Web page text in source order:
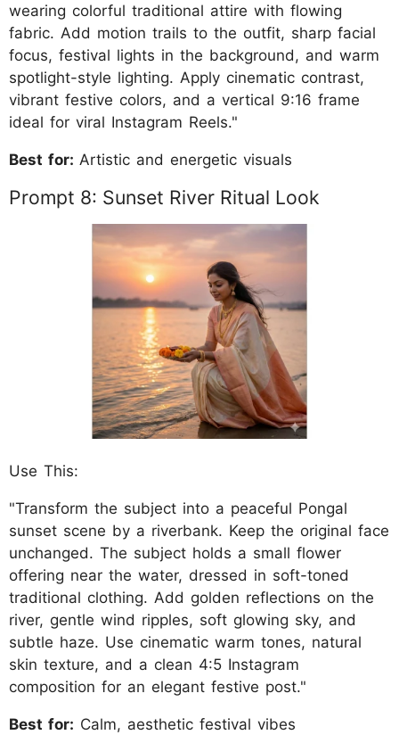
wearing colorful traditional attire with flowing
fabric. Add motion trails to the outfit, sharp facial
focus, festival lights in the background, and warm
spotlight-style lighting. Apply cinematic contrast,
vibrant festive colors, and a vertical 9:16 frame
ideal for viral Instagram Reels."
Best for: Artistic and energetic visuals
Prompt 8: Sunset River Ritual Look
Use This:
"Transform the subject into a peaceful Pongal
sunset scene by a riverbank. Keep the original face
unchanged. The subject holds a small flower
offering near the water, dressed in soft-toned
traditional clothing. Add golden reflections on the
river, gentle wind ripples, soft glowing sky, and
subtle haze. Use cinematic warm tones, natural
skin texture, and a clean 4:5 Instagram
composition for an elegant festive post."
Best for: Calm, aesthetic festival vibes